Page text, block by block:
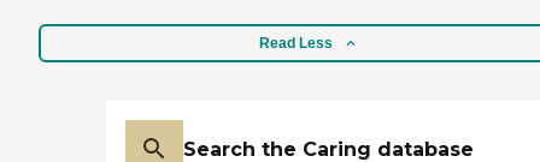
Read Less
Search the Caring database